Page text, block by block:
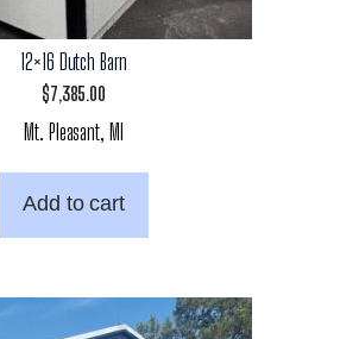
12×16 Dutch Barn
$7,385.00
Mt. Pleasant, MI
Add to cart